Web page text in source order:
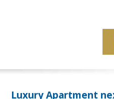
Luxury Apartment